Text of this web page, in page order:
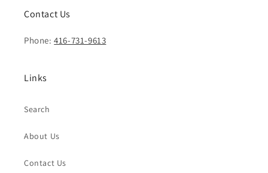
Contact Us
Phone:416-731-9613
Links
Search
About Us
Contact Us